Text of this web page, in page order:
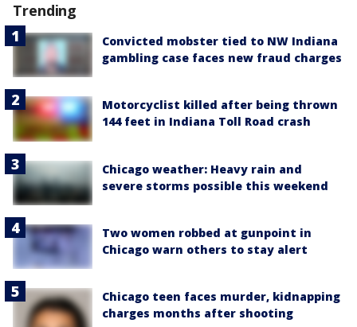
Trending
Convicted mobster tied to NW Indiana
gambling case faces new fraud charges
Motorcyclist killed after being thrown
144 feet in Indiana Toll Road crash
Chicago weather: Heavy rain and
severe storms possible this weekend
Two women robbed at gunpoint in
Chicago warn others to stay alert
Chicago teen faces murder, kidnapping
charges months after shooting